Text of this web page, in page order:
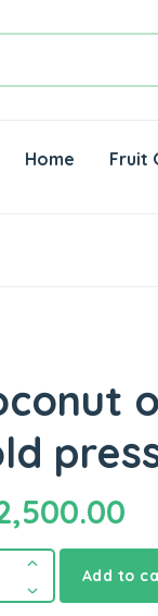
Home Fruit
Add to